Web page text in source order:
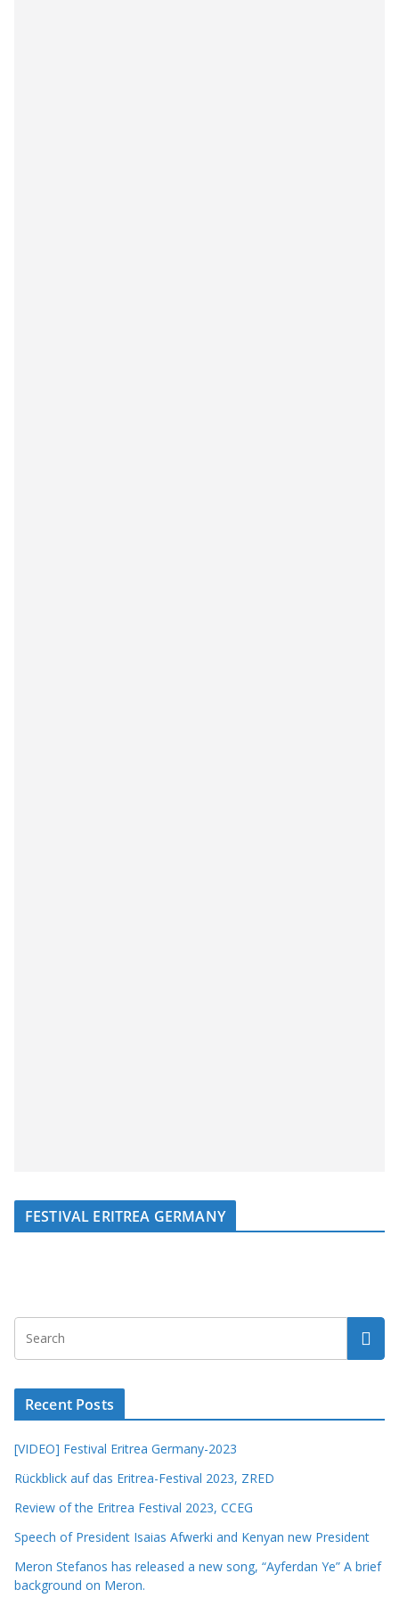
FESTIVAL ERITREA GERMANY
Recent Posts
[VIDEO] Festival Eritrea Germany-2023
Rückblick auf das Eritrea-Festival 2023, ZRED
Review of the Eritrea Festival 2023, CCEG
Speech of President Isaias Afwerki and Kenyan new President
Meron Stefanos has released a new song, “Ayferdan Ye” A brief
background on Meron.